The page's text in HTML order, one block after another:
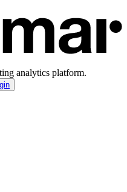
analytics platform.